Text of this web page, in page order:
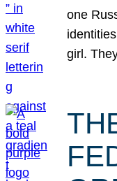
one
girl.